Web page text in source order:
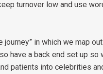
turnover low and use
journey” in which we map
have a back end set up
patients into celebrities